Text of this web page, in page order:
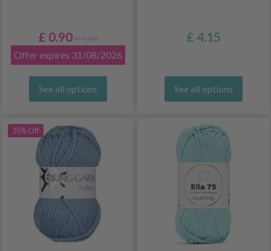
£ 0.90 £ 1.85
Offer expires 31/08/2026
See all options
£ 4.15
See all options
35% Off